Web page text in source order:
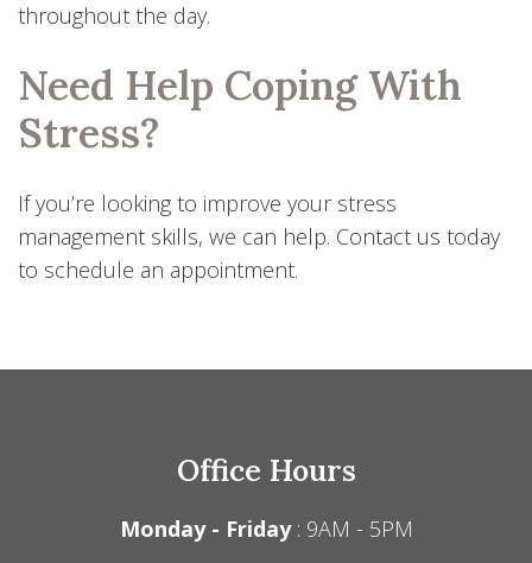
throughout the day.
Need Help Coping With
Stress?
If you’re looking to improve your stress
management skills, we can help. Contact us today
to schedule an appointment.
Office Hours
Monday - Friday: 9AM - 5PM